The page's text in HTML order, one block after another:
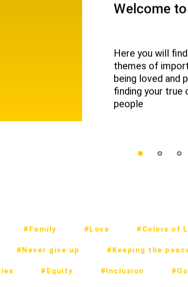
Welcome
Here you will
themes of
being loved and
finding your true
people
#Family #Love #Colors of
#Never give up #Keeping the
#Equity #Inclusion